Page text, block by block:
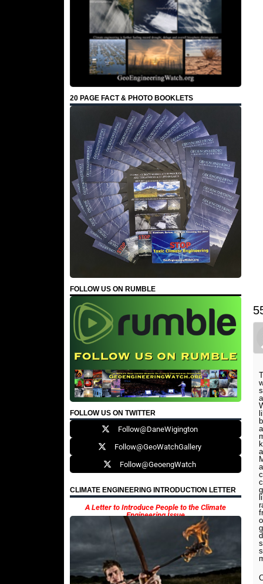
20 PAGE FACT & PHOTO BOOKLETS
FOLLOW US ON RUMBLE
FOLLOW US ON TWITTER
Follow@DaneWigington
Follow@GeoWatchGallery
Follow@GeoengWatch
CLIMATE ENGINEERING INTRODUCTION LETTER
A Letter to Introduce People to the Climate
Engineering Issue